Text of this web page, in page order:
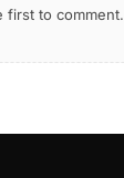
first to comment.